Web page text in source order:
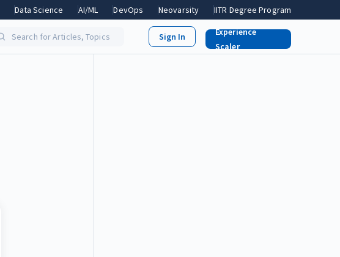
Data Science AI/ML DevOps Neovarsity IITR Degree Program
Search for Articles, Topics
Experience
Scaler